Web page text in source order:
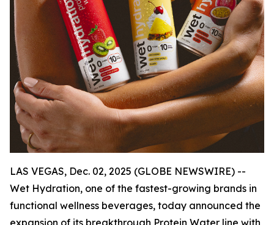
LAS VEGAS, Dec. 02, 2025 (GLOBE NEWSWIRE) --
Wet Hydration, one of the fastest-growing brands in
functional wellness beverages, today announced the
expansion of its breakthrough Protein Water line with